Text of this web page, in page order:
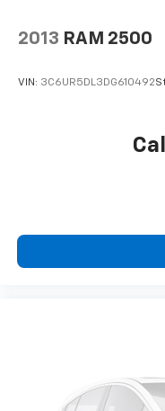
2013 RAM 2500
VIN: 3C6UR5DL3DG610492